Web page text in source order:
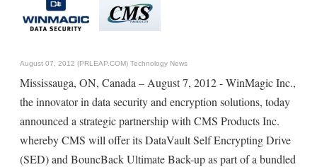
August 07, 2012 (PRLEAP.COM) Technology News
Mississauga, ON, Canada – August 7, 2012 - WinMagic Inc.,
the innovator in data security and encryption solutions, today
announced a strategic partnership with CMS Products Inc.
whereby CMS will offer its DataVault Self Encrypting Drive
(SED) and BouncBack Ultimate Back-up as part of a bundled